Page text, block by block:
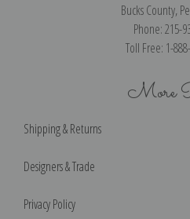
Bucks County,
Phone: 215-
Toll Free: 1-
More
Shipping & Returns
Designers & Trade
Privacy Policy